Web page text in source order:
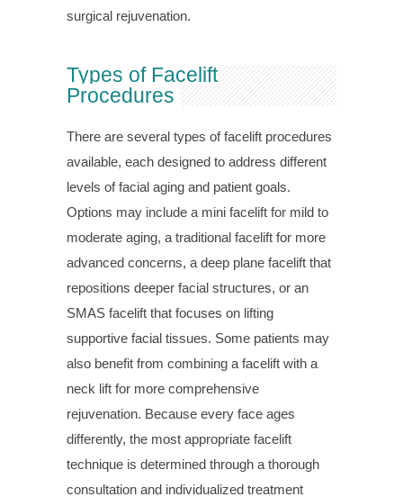
surgical rejuvenation.
Types of Facelift
Procedures
There are several types of facelift procedures
available, each designed to address different
levels of facial aging and patient goals.
Options may include a mini facelift for mild to
moderate aging, a traditional facelift for more
advanced concerns, a deep plane facelift that
repositions deeper facial structures, or an
SMAS facelift that focuses on lifting
supportive facial tissues. Some patients may
also benefit from combining a facelift with a
neck lift for more comprehensive
rejuvenation. Because every face ages
differently, the most appropriate facelift
technique is determined through a thorough
consultation and individualized treatment